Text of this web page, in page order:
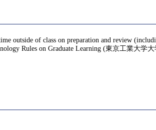
outside of class on preparation and review
Rules on Graduate Learning (東京工業大学